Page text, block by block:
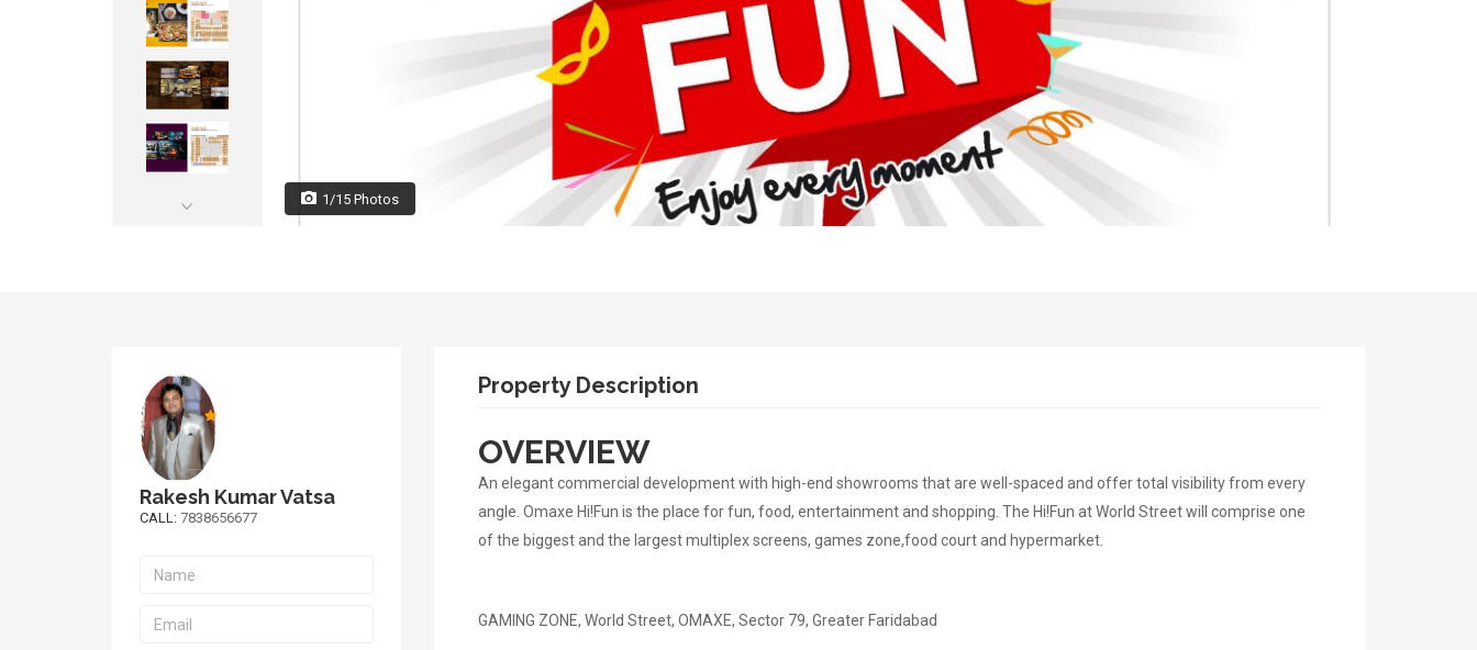
1/15 Photos
Property Description
OVERVIEW
An elegant commercial development with high-end showrooms that are well-spaced and offer total visibility from every
angle. Omaxe Hi!Fun is the place for fun, food, entertainment and shopping. The Hi!Fun at World Street will comprise one
of the biggest and the largest multiplex screens, games zone,food court and hypermarket.
GAMING ZONE, World Street, OMAXE, Sector 79, Greater Faridabad
Rakesh Kumar Vatsa
CALL: 7838656677